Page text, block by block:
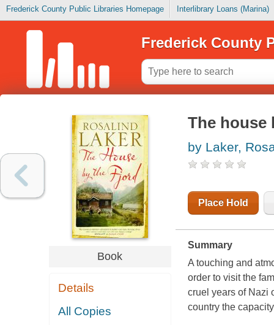
Frederick County Public Libraries Homepage Interlibrary Loans (Marina)
Frederick County
Book
Details
All Copies
The house
by Laker,
Place Hold
Summary
A touching and
order to visit the
cruel years of Nazi
country the